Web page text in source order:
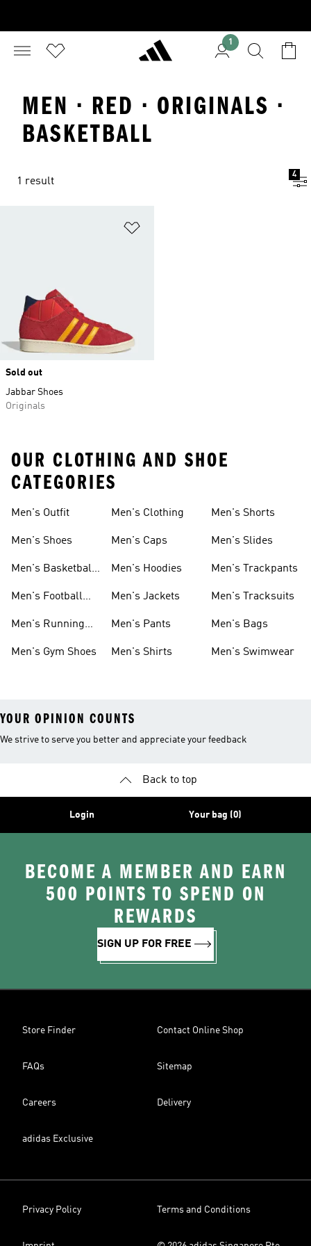
1
MEN · RED · ORIGINALS ·
BASKETBALL
1 result
4
Sold out
Jabbar Shoes
Originals
OUR CLOTHING AND SHOE
CATEGORIES
Men's Outfit
Men's Shoes
Men's Basketball
Men's Football
Men's Running
Men's Gym Shoes
Men's Clothing
Men's Caps
Men's Hoodies
Men's Jackets
Men's Pants
Men's Shirts
Men's Shorts
Men's Slides
Men's Trackpants
Men's Tracksuits
Men's Bags
Men's Swimwear
YOUR OPINION COUNTS
We strive to serve you better and appreciate your feedback
Back to top
Login Your bag (0)
BECOME A MEMBER AND EARN
500 POINTS TO SPEND ON
REWARDS
SIGN UP FOR FREE
Store Finder Contact Online Shop
FAQs Sitemap
Careers Delivery
adidas Exclusive
Privacy Policy Terms and Conditions